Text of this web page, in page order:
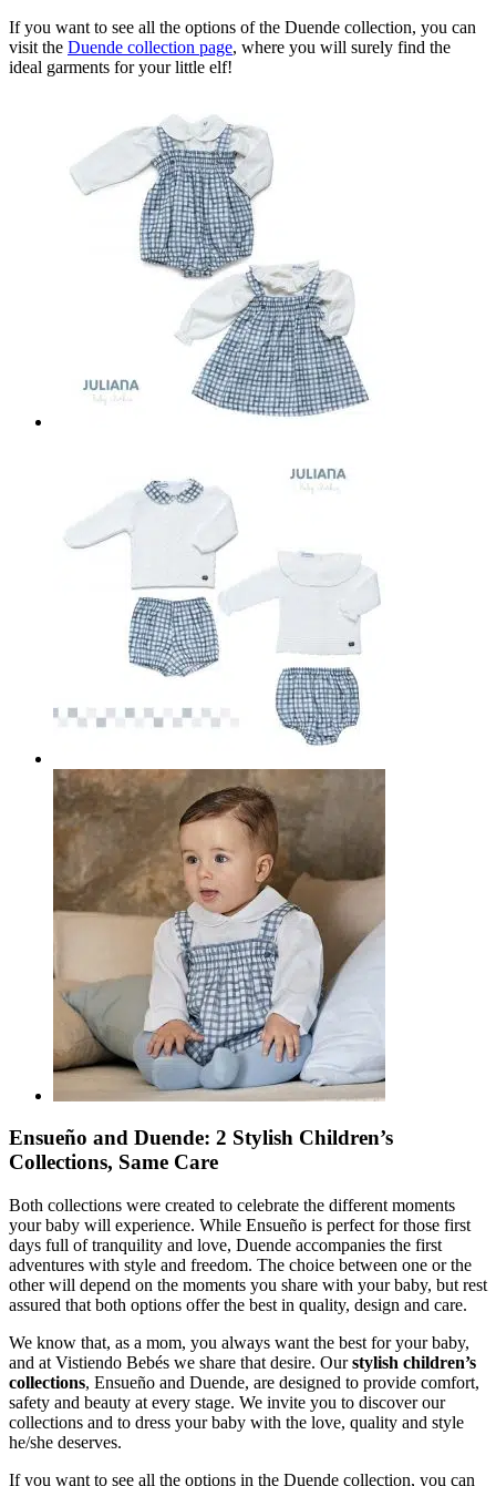
If you want to see all the options of the Duende collection, you can
visit the Duende collection page, where you will surely find the
ideal garments for your little elf!
Ensueño and Duende: 2 Stylish Children’s
Collections, Same Care
Both collections were created to celebrate the different moments
your baby will experience. While Ensueño is perfect for those first
days full of tranquility and love, Duende accompanies the first
adventures with style and freedom. The choice between one or the
other will depend on the moments you share with your baby, but rest
assured that both options offer the best in quality, design and care.
We know that, as a mom, you always want the best for your baby,
and at Vistiendo Bebés we share that desire. Ourstylish children’s
collections, Ensueño and Duende, are designed to provide comfort,
safety and beauty at every stage. We invite you to discover our
collections and to dress your baby with the love, quality and style
he/she deserves.
If you want to see all the options in the Duende collection, you can